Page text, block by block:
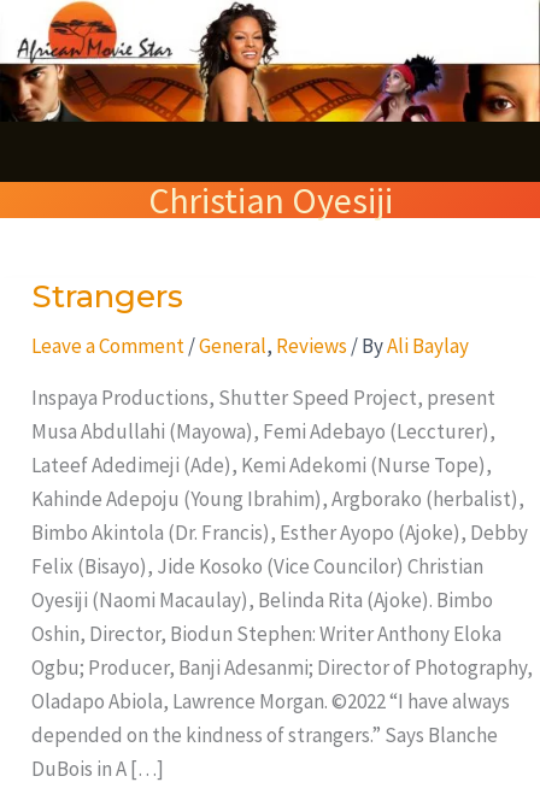
to
content
Christian Oyesiji
Strangers
Leave a Comment /General, Reviews / ByAli Baylay
Inspaya Productions, Shutter Speed Project, present
Musa Abdullahi (Mayowa), Femi Adebayo (Leccturer),
Lateef Adedimeji (Ade), Kemi Adekomi (Nurse Tope),
Kahinde Adepoju (Young Ibrahim), Argborako (herbalist),
Bimbo Akintola (Dr. Francis), Esther Ayopo (Ajoke), Debby
Felix (Bisayo), Jide Kosoko (Vice Councilor) Christian
Oyesiji (Naomi Macaulay), Belinda Rita (Ajoke). Bimbo
Oshin, Director, Biodun Stephen: Writer Anthony Eloka
Ogbu; Producer, Banji Adesanmi; Director of Photography,
Oladapo Abiola, Lawrence Morgan. ©2022 “I have always
depended on the kindness of strangers.” Says Blanche
DuBois in A […]
Strangers
e
a
c